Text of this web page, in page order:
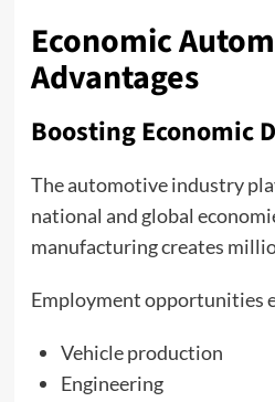
Economic
Advantages
Boosting Economic
The automotive industry
national and global
manufacturing creates
Employment opportunities
Vehicle production
Engineering